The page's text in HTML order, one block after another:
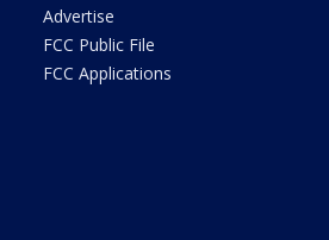
Advertise
FCC Public File
FCC Applications